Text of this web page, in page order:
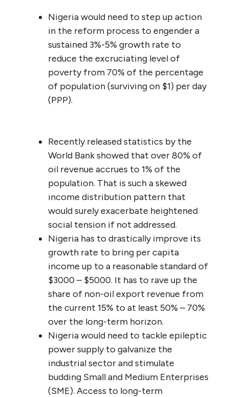
Nigeria would need to step up action
in the reform process to engender a
sustained 3%-5% growth rate to
reduce the excruciating level of
poverty from 70% of the percentage
of population (surviving on $1) per day
(PPP).
Recently released statistics by the
World Bank showed that over 80% of
oil revenue accrues to 1% of the
population. That is such a skewed
income distribution pattern that
would surely exacerbate heightened
social tension if not addressed.
Nigeria has to drastically improve its
growth rate to bring per capita
income up to a reasonable standard of
$3000 – $5000. It has to rave up the
share of non-oil export revenue from
the current 15% to at least 50% – 70%
over the long-term horizon.
Nigeria would need to tackle epileptic
power supply to galvanize the
industrial sector and stimulate
budding Small and Medium Enterprises
(SME). Access to long-term